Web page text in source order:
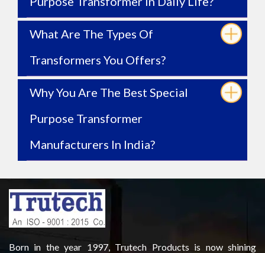
What Are The Types Of
Transformers You Offers?
Why You Are The Best Special
Purpose Transformer
Manufacturers In India?
Born in the year 1997, Trutech Products is now shining